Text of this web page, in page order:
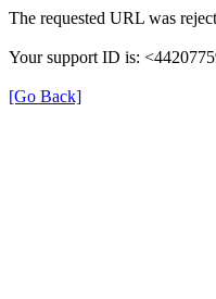
The requested URL was
Your support ID is:
[Go Back]